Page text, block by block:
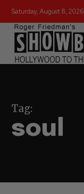
Saturday, August 8, 2026
Tag:
soul